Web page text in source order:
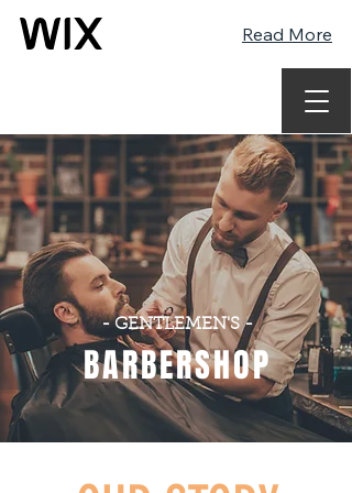
Read More